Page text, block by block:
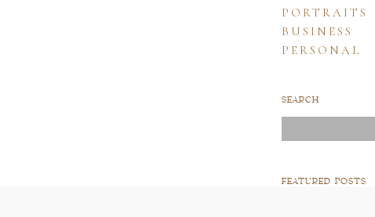
FEATURED POSTS
for:
SEARCH
PERSONAL
BUSINESS
PORTRAITS